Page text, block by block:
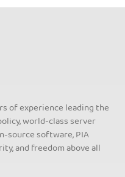
of experience leading the
world-class server
source software, PIA
and freedom above all